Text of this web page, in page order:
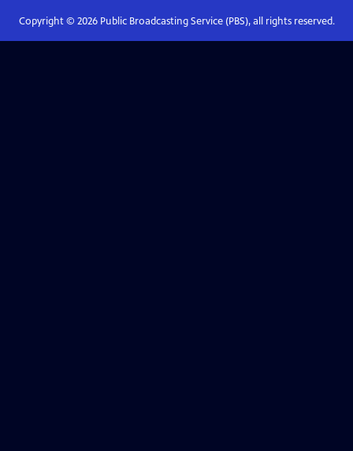
Copyright © 2026Public Broadcasting Service (PBS), all rights reserved.